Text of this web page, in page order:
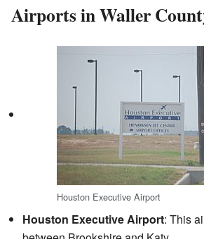
Airports in Waller
Houston Executive Airport
Houston Executive Airport: This